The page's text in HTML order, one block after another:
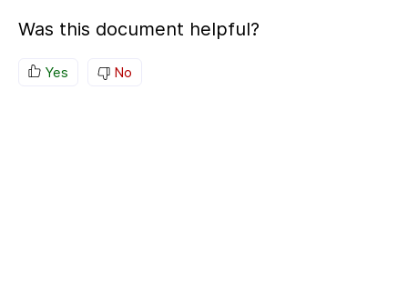
Was this document helpful?
Yes No